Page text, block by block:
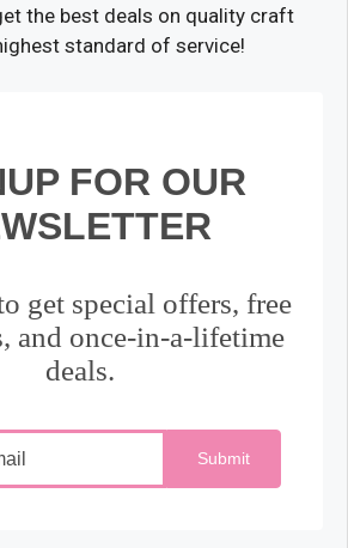
the best deals on quality craft
standard of service!
FOR OUR
get special offers, free
and once-in-a-lifetime
deals.
Submit